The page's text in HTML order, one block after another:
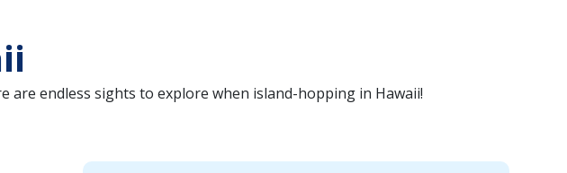
are endless sights to explore when island-hopping in Hawaii!